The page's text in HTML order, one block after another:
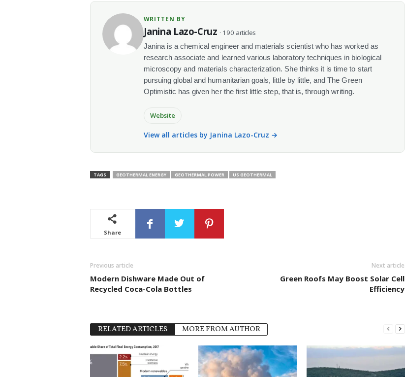
WRITTEN BY
Janina Lazo-Cruz · 190 articles
Janina is a chemical engineer and materials scientist who has worked as
research associate and learned various laboratory techniques in biological
microscopy and materials characterization. She thinks it is time to start
pursuing global and humanitarian goals, little by little, and The Green
Optimistic has given her the first little step, that is, through writing.
Website
View all articles by Janina Lazo-Cruz →
TAGS GEOTHERMAL ENERGY GEOTHERMAL POWER US GEOTHERMAL
Share
Previous article
Modern Dishware Made Out of
Recycled Coca-Cola Bottles
Next article
Green Roofs May Boost Solar Cell
Efficiency
RELATED ARTICLES MORE FROM AUTHOR